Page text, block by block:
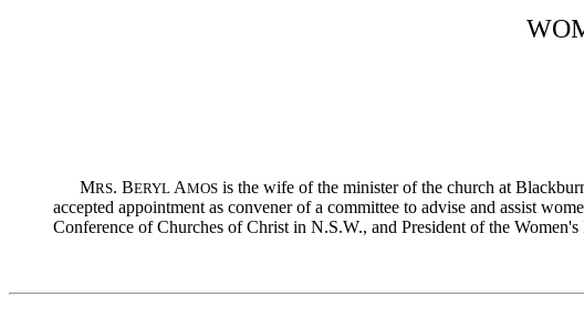
MRS. BERYL AMOS is the wife of the minister of the church at
accepted appointment as convener of a committee to advise and assist
Conference of Churches of Christ in N.S.W., and President of the